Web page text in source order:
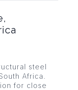
steel
Africa.
for close